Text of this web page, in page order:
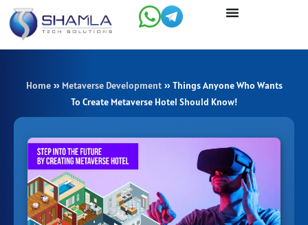
Skip
content
Home» Metaverse Development» Things Anyone Who Wants
To Create Metaverse Hotel Should Know!